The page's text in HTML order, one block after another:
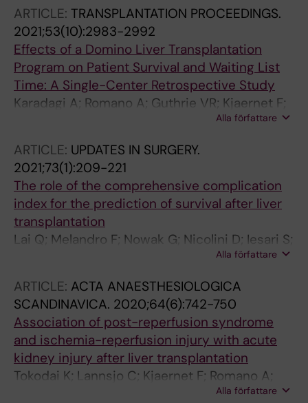
ARTICLE: TRANSPLANTATION PROCEEDINGS.
2021;53(10):2983-2992
Effects of a Domino Liver Transplantation
Program on Patient Survival and Waiting List
Time: A Single-Center Retrospective Study
Karadagi A; Romano A; Guthrie VR; Kjaernet F;
Alla författare
ARTICLE: UPDATES IN SURGERY.
2021;73(1):209-221
The role of the comprehensive complication
index for the prediction of survival after liver
transplantation
Lai Q; Melandro F; Nowak G; Nicolini D; Iesari S;
Fasolo E; Mennini G; Romano A; Mocchegiani F;
Zanus G; Vivarelli M; Cillo U; Rossi M; Ericzon
B-G; Lerut J
Alla författare
ARTICLE: ACTA ANAESTHESIOLOGICA
SCANDINAVICA. 2020;64(6):742-750
Association of post-reperfusion syndrome
and ischemia-reperfusion injury with acute
kidney injury after liver transplantation
Tokodai K; Lannsjo C; Kjaernet F; Romano A;
Januszkiewicz A; Ericzon B-G; Nowak G
Alla författare